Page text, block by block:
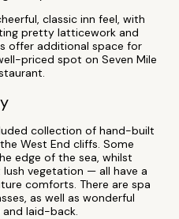
classic inn feel, with
pretty latticework and
offer additional space for
priced spot on Seven Mile
collection of hand-built
West End cliffs. Some
edge of the sea, whilst
vegetation — all have a
comforts. There are spa
as well as wonderful
laid-back.